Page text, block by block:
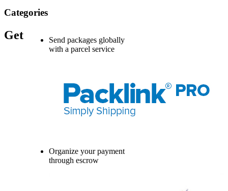
Categories
Send packages globally
with a parcel service
Organize your payment
through escrow
Get